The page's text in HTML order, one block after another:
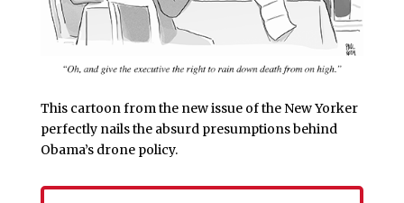
This cartoon from the new issue of the New Yorker
perfectly nails the absurd presumptions behind
Obama’s drone policy.